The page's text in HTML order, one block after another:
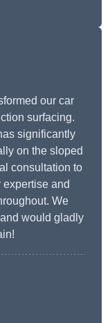
our car
surfacing.
significantly
on the sloped
consultation to
and
We
would gladly